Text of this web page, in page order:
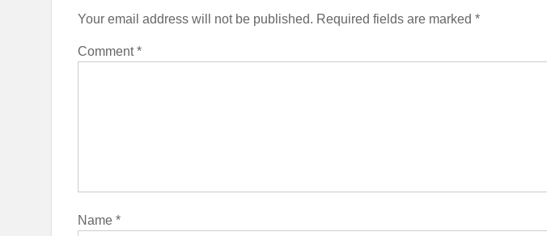
Your email address will not be published. Required fields are marked *
Comment*
Name *